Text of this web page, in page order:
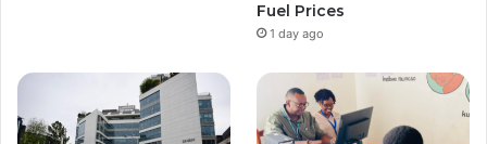
Fuel Prices
1 day ago